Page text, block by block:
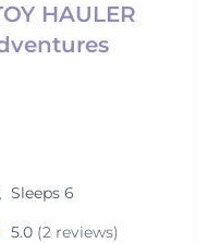
HAULER
Sleeps 6
5.0 (2 reviews)